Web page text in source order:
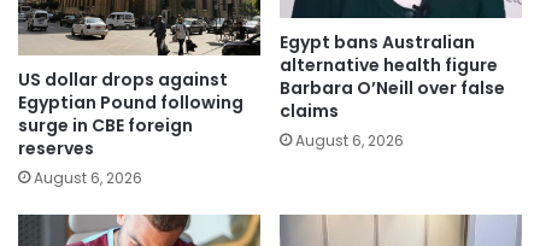
US dollar drops against
Egyptian Pound following
surge in CBE foreign
reserves
August 6, 2026
Egypt bans Australian
alternative health figure
Barbara O’Neill over false
claims
August 6, 2026